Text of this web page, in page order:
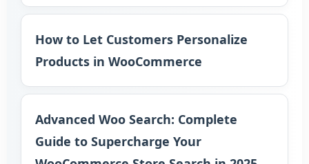
How to Let Customers Personalize
Products in WooCommerce
Advanced Woo Search: Complete
Guide to Supercharge Your